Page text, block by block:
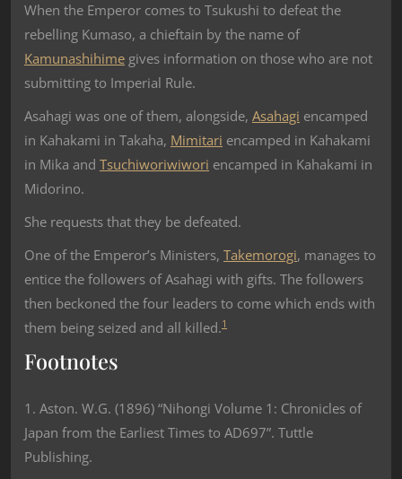
When the Emperor comes to Tsukushi to defeat the
rebelling Kumaso, a chieftain by the name of
Kamunashihime gives information on those who are not
submitting to Imperial Rule.
Asahagi was one of them, alongside, Asahagi encamped
in Kahakami in Takaha, Mimitari encamped in Kahakami
in Mika and Tsuchiworiwiwori encamped in Kahakami in
Midorino.
She requests that they be defeated.
One of the Emperor’s Ministers, Takemorogi, manages to
entice the followers of Asahagi with gifts. The followers
then beckoned the four leaders to come which ends with
them being seized and all killed.1
Footnotes
1. Aston. W.G. (1896) “Nihongi Volume 1: Chronicles of
Japan from the Earliest Times to AD697”. Tuttle
Publishing.